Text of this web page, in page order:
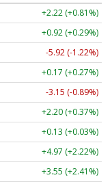
+2.22 (+0.81%)
+0.92 (+0.29%)
-5.92 (-1.22%)
+0.17 (+0.27%)
-3.15 (-0.89%)
+2.20 (+0.37%)
+0.13 (+0.03%)
+4.97 (+2.22%)
+3.55 (+2.41%)